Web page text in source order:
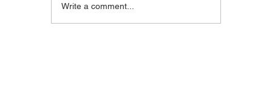
Blackstone Breakfast
Wrap
Write a comment...